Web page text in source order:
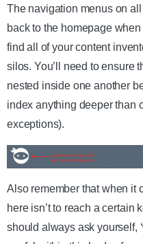
The navigation menus on
back to the homepage
find all of your content
silos. You’ll need to ensure
nested inside one another
index anything deeper than
exceptions).
Also remember that when it
here isn’t to reach a certain
should always ask yourself,